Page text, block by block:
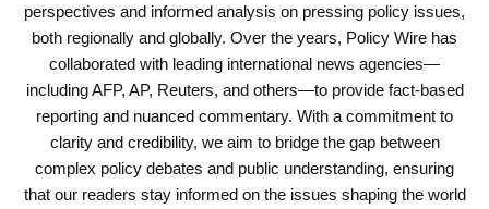
perspectives and informed analysis on pressing policy issues,
both regionally and globally. Over the years, Policy Wire has
collaborated with leading international news agencies—
including AFP, AP, Reuters, and others—to provide fact-based
reporting and nuanced commentary. With a commitment to
clarity and credibility, we aim to bridge the gap between
complex policy debates and public understanding, ensuring
that our readers stay informed on the issues shaping the world